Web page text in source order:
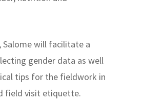
Salome will facilitate a
gender data as well
tips for the fieldwork in
field visit etiquette.